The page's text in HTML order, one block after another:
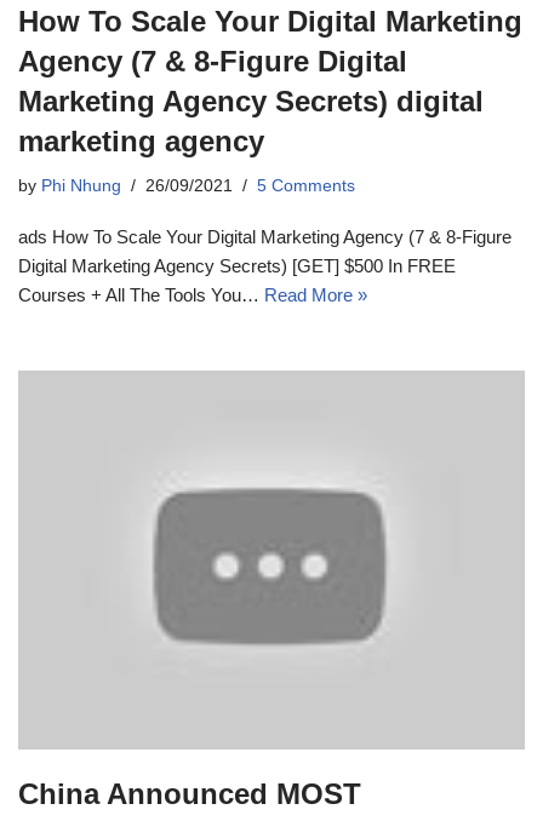
How To Scale Your Digital Marketing
Agency (7 & 8-Figure Digital
Marketing Agency Secrets) digital
marketing agency
by Phi Nhung 26/09/2021 5 Comments
ads How To Scale Your Digital Marketing Agency (7 & 8-Figure
Digital Marketing Agency Secrets) [GET] $500 In FREE
Courses + All The Tools You… Read More »
China Announced MOST